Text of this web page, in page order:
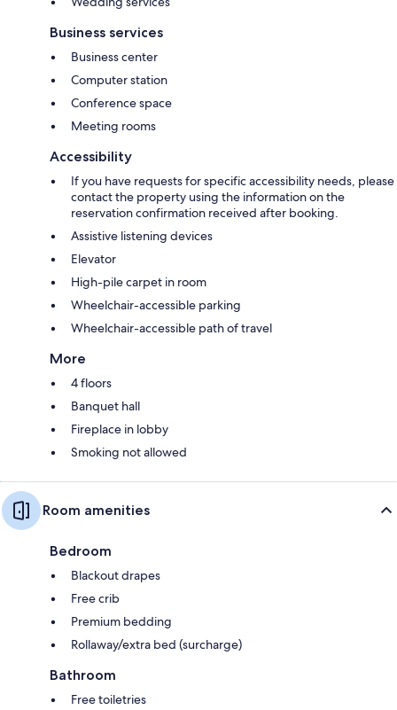
Business services
Business center
Computer station
Conference space
Meeting rooms
Accessibility
If you have requests for specific accessibility needs, please
contact the property using the information on the
reservation confirmation received after booking.
Assistive listening devices
Elevator
High-pile carpet in room
Wheelchair-accessible parking
Wheelchair-accessible path of travel
More
4 floors
Banquet hall
Fireplace in lobby
Smoking not allowed
Room amenities
Bedroom
Blackout drapes
Free crib
Premium bedding
Rollaway/extra bed (surcharge)
Bathroom
Free toiletries